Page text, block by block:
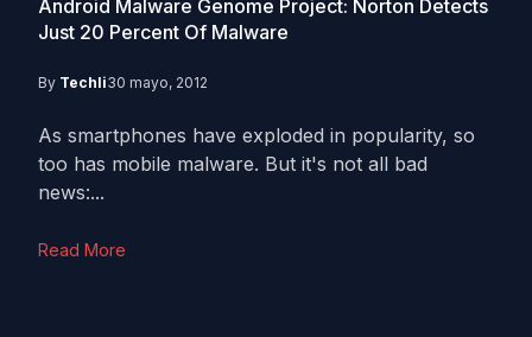
Android Malware Genome Project: Norton Detects
Just 20 Percent Of Malware
By Techli30 mayo, 2012
As smartphones have exploded in popularity, so
too has mobile malware. But it's not all bad
news:...
Read More